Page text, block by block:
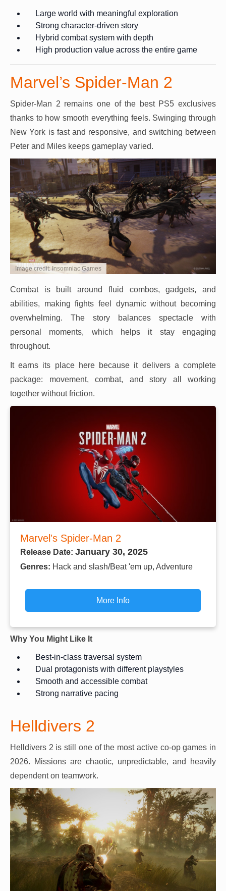
Large world with meaningful exploration
Strong character-driven story
Hybrid combat system with depth
High production value across the entire game
Marvel’s Spider-Man 2
Spider-Man 2 remains one of the best PS5 exclusives
thanks to how smooth everything feels. Swinging through
New York is fast and responsive, and switching between
Peter and Miles keeps gameplay varied.
Image credit: Insomniac Games
Combat is built around fluid combos, gadgets, and
abilities, making fights feel dynamic without becoming
overwhelming. The story balances spectacle with
personal moments, which helps it stay engaging
throughout.
It earns its place here because it delivers a complete
package: movement, combat, and story all working
together without friction.
Marvel's Spider-Man 2
Release Date: January 30, 2025
Genres: Hack and slash/Beat 'em up, Adventure
More Info
Why You Might Like It
Best-in-class traversal system
Dual protagonists with different playstyles
Smooth and accessible combat
Strong narrative pacing
Helldivers 2
Helldivers 2 is still one of the most active co-op games in
2026. Missions are chaotic, unpredictable, and heavily
dependent on teamwork.